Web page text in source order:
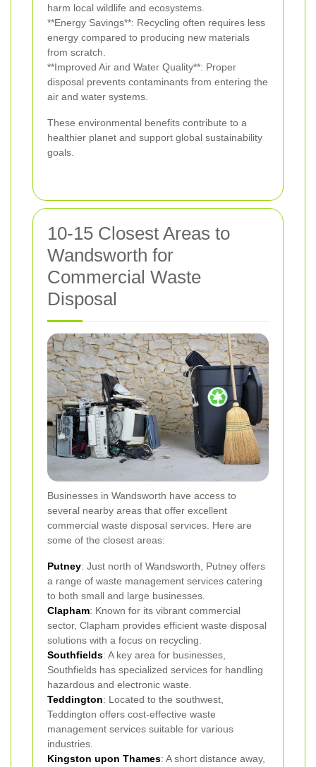
harm local wildlife and ecosystems.
**Energy Savings**: Recycling often requires less
energy compared to producing new materials
from scratch.
**Improved Air and Water Quality**: Proper
disposal prevents contaminants from entering the
air and water systems.
These environmental benefits contribute to a
healthier planet and support global sustainability
goals.
10-15 Closest Areas to
Wandsworth for
Commercial Waste
Disposal
Businesses in Wandsworth have access to
several nearby areas that offer excellent
commercial waste disposal services. Here are
some of the closest areas:
Putney: Just north of Wandsworth, Putney offers
a range of waste management services catering
to both small and large businesses.
Clapham: Known for its vibrant commercial
sector, Clapham provides efficient waste disposal
solutions with a focus on recycling.
Southfields: A key area for businesses,
Southfields has specialized services for handling
hazardous and electronic waste.
Teddington: Located to the southwest,
Teddington offers cost-effective waste
management services suitable for various
industries.
Kingston upon Thames: A short distance away,